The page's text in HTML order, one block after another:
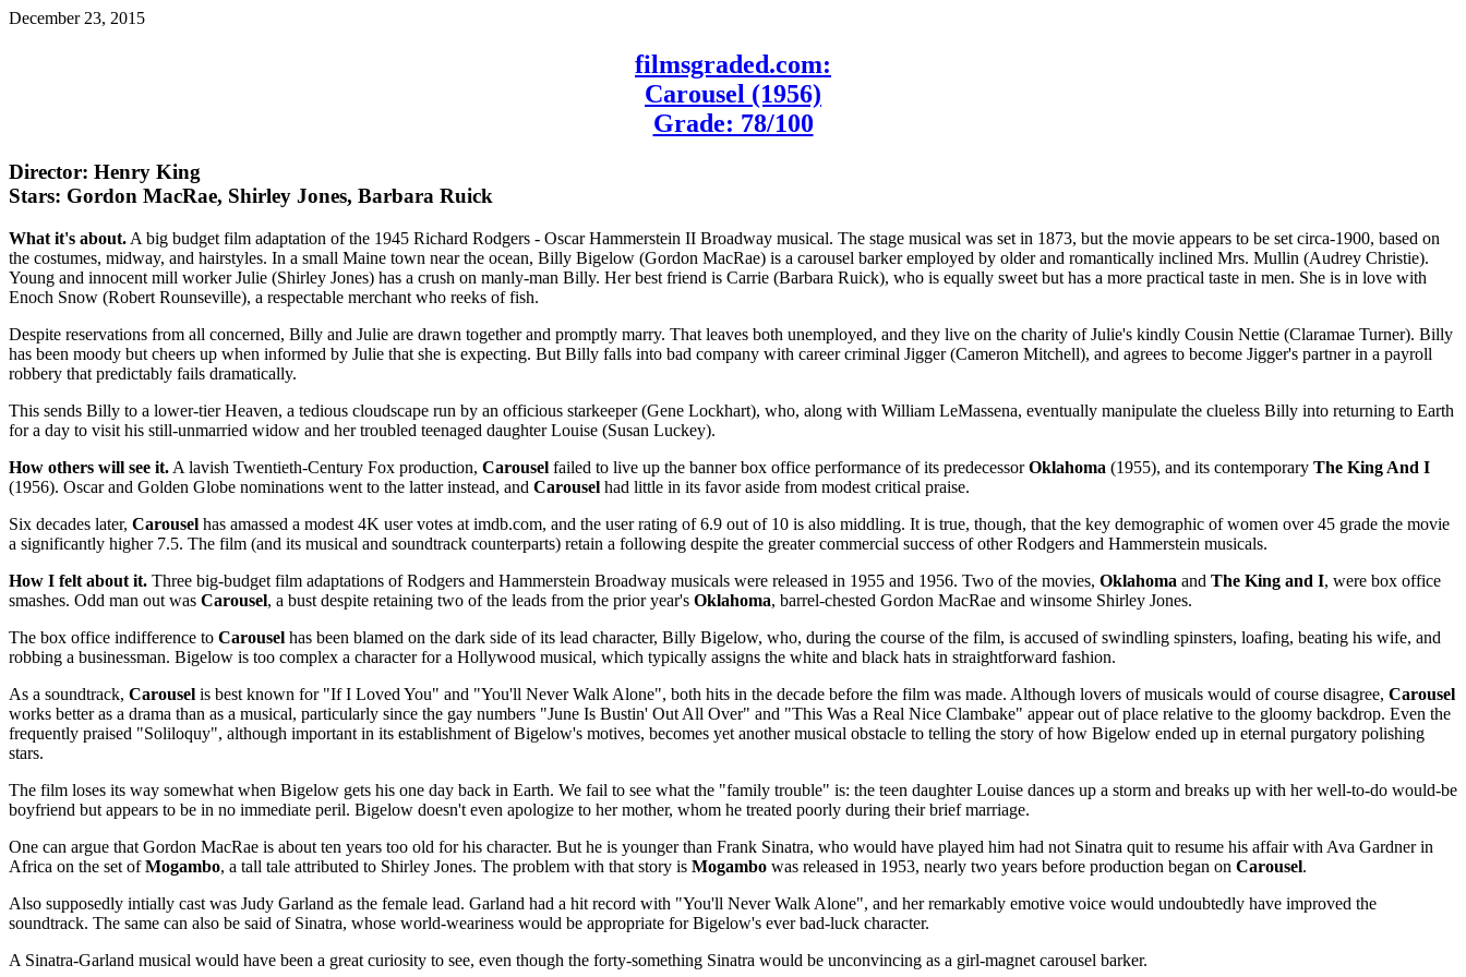
December 23, 2015
filmsgraded.com:
Carousel (1956)
Grade: 78/100
Director: Henry King
Stars: Gordon MacRae, Shirley Jones, Barbara Ruick
What it's about. A big budget film adaptation of the 1945 Richard Rodgers - Oscar Hammerstein II Broadway musical. The stage musical was set in 1873, but the movie appears to be set circa-1900, based on
the costumes, midway, and hairstyles. In a small Maine town near the ocean, Billy Bigelow (Gordon MacRae) is a carousel barker employed by older and romantically inclined Mrs. Mullin (Audrey Christie).
Young and innocent mill worker Julie (Shirley Jones) has a crush on manly-man Billy. Her best friend is Carrie (Barbara Ruick), who is equally sweet but has a more practical taste in men. She is in love with
Enoch Snow (Robert Rounseville), a respectable merchant who reeks of fish.
Despite reservations from all concerned, Billy and Julie are drawn together and promptly marry. That leaves both unemployed, and they live on the charity of Julie's kindly Cousin Nettie (Claramae Turner). Billy
has been moody but cheers up when informed by Julie that she is expecting. But Billy falls into bad company with career criminal Jigger (Cameron Mitchell), and agrees to become Jigger's partner in a payroll
robbery that predictably fails dramatically.
This sends Billy to a lower-tier Heaven, a tedious cloudscape run by an officious starkeeper (Gene Lockhart), who, along with William LeMassena, eventually manipulate the clueless Billy into returning to Earth
for a day to visit his still-unmarried widow and her troubled teenaged daughter Louise (Susan Luckey).
How others will see it. A lavish Twentieth-Century Fox production, Carousel failed to live up the banner box office performance of its predecessorOklahoma (1955), and its contemporary The King And I
(1956). Oscar and Golden Globe nominations went to the latter instead, and Carousel had little in its favor aside from modest critical praise.
Six decades later, Carousel has amassed a modest 4K user votes at imdb.com, and the user rating of 6.9 out of 10 is also middling. It is true, though, that the key demographic of women over 45 grade the movie
a significantly higher 7.5. The film (and its musical and soundtrack counterparts) retain a following despite the greater commercial success of other Rodgers and Hammerstein musicals.
How I felt about it. Three big-budget film adaptations of Rodgers and Hammerstein Broadway musicals were released in 1955 and 1956. Two of the movies, Oklahoma and The King and I, were box office
smashes. Odd man out was Carousel, a bust despite retaining two of the leads from the prior year's Oklahoma, barrel-chested Gordon MacRae and winsome Shirley Jones.
The box office indifference to Carousel has been blamed on the dark side of its lead character, Billy Bigelow, who, during the course of the film, is accused of swindling spinsters, loafing, beating his wife, and
robbing a businessman. Bigelow is too complex a character for a Hollywood musical, which typically assigns the white and black hats in straightforward fashion.
As a soundtrack, Carousel is best known for "If I Loved You" and "You'll Never Walk Alone", both hits in the decade before the film was made. Although lovers of musicals would of course disagree, Carousel
works better as a drama than as a musical, particularly since the gay numbers "June Is Bustin' Out All Over" and "This Was a Real Nice Clambake" appear out of place relative to the gloomy backdrop. Even the
frequently praised "Soliloquy", although important in its establishment of Bigelow's motives, becomes yet another musical obstacle to telling the story of how Bigelow ended up in eternal purgatory polishing
stars.
The film loses its way somewhat when Bigelow gets his one day back in Earth. We fail to see what the "family trouble" is: the teen daughter Louise dances up a storm and breaks up with her well-to-do would-be
boyfriend but appears to be in no immediate peril. Bigelow doesn't even apologize to her mother, whom he treated poorly during their brief marriage.
One can argue that Gordon MacRae is about ten years too old for his character. But he is younger than Frank Sinatra, who would have played him had not Sinatra quit to resume his affair with Ava Gardner in
Africa on the set ofMogambo, a tall tale attributed to Shirley Jones. The problem with that story is Mogambo was released in 1953, nearly two years before production began on Carousel.
Also supposedly intially cast was Judy Garland as the female lead. Garland had a hit record with "You'll Never Walk Alone", and her remarkably emotive voice would undoubtedly have improved the
soundtrack. The same can also be said of Sinatra, whose world-weariness would be appropriate for Bigelow's ever bad-luck character.
A Sinatra-Garland musical would have been a great curiosity to see, even though the forty-something Sinatra would be unconvincing as a girl-magnet carousel barker.